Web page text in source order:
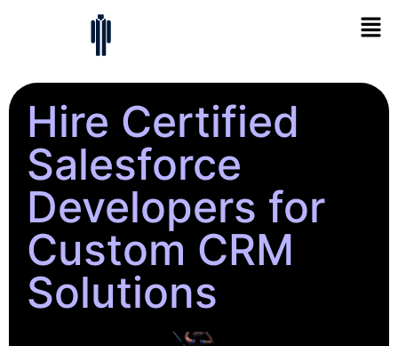
Hire Certified
Salesforce
Developers for
Custom CRM
Solutions